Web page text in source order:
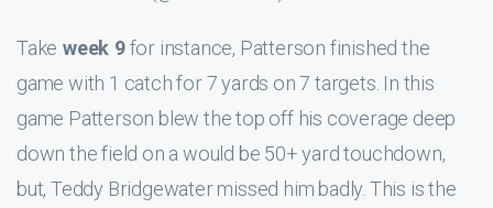
Take week 9for instance, Patterson finished the
game with 1 catch for 7 yards on 7 targets. In this
game Patterson blew the top off his coverage deep
down the field on a would be 50+ yard touchdown,
but, Teddy Bridgewater missed him badly. This is the